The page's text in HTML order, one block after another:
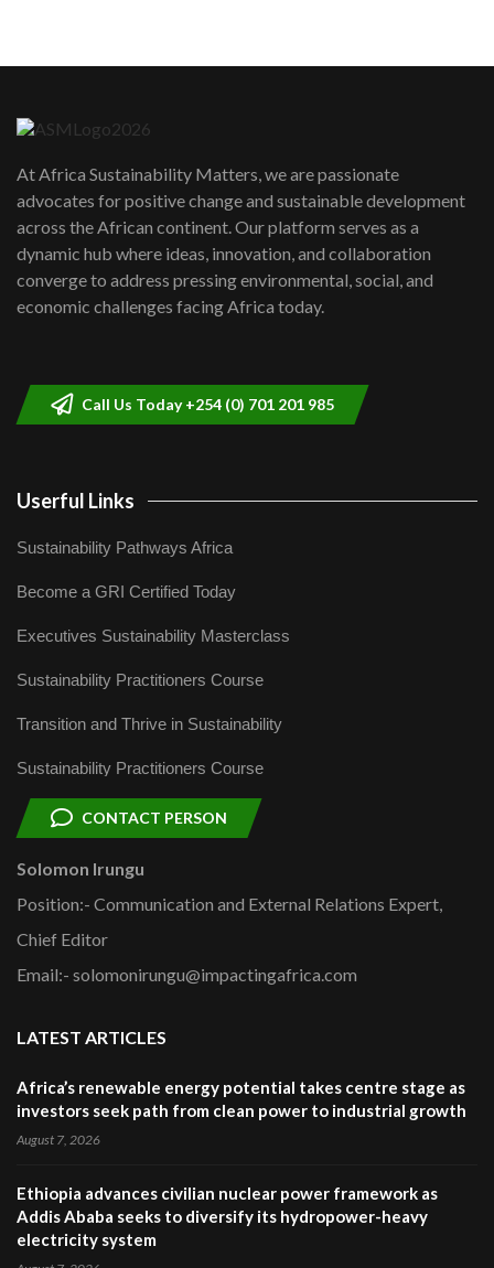
awards|...
06:48
Kenya,UK Year of climate launch|
Lamu,Turkana oil field troubles| And...
04:33
At Africa Sustainability Matters, we are passionate
advocates for positive change and sustainable development
across the African continent. Our platform serves as a
dynamic hub where ideas, innovation, and collaboration
converge to address pressing environmental, social, and
economic challenges facing Africa today.
Call Us Today +254 (0) 701 201 985
Userful Links
Sustainability Pathways Africa
Become a GRI Certified Today
Executives Sustainability Masterclass
Sustainability Practitioners Course
Transition and Thrive in Sustainability
Sustainability Practitioners Course
CONTACT PERSON
Solomon Irungu
Position:- Communication and External Relations Expert,
Chief Editor
Email:- solomonirungu@impactingafrica.com
LATEST ARTICLES
Africa’s renewable energy potential takes centre stage as
investors seek path from clean power to industrial growth
August 7, 2026
Ethiopia advances civilian nuclear power framework as
Addis Ababa seeks to diversify its hydropower-heavy
electricity system